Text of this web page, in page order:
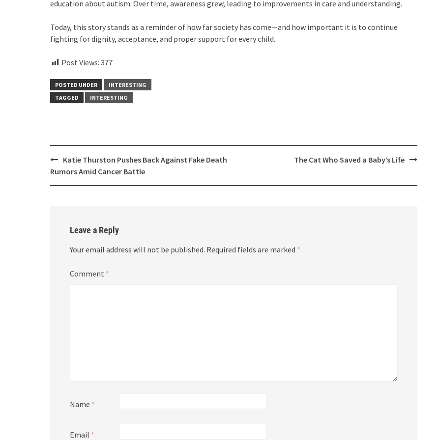
education about autism. Over time, awareness grew, leading to improvements in care and understanding.
Today, this story stands as a reminder of how far society has come—and how important it is to continue
fighting for dignity, acceptance, and proper support for every child.
Post Views: 377
POSTED UNDER
INTERESTING
TAGGED
INTERESTING
Post
navigation
Katie Thurston Pushes Back Against Fake Death
Rumors Amid Cancer Battle
The Cat Who Saved a Baby’s Life
Leave a Reply
Your email address will not be published. Required fields are marked *
Comment *
Name *
Email *